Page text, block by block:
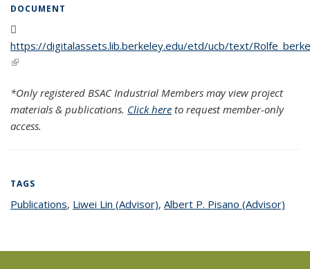
DOCUMENT
https://digitalassets.lib.berkeley.edu/etd/ucb/text/
(PDF file)
(link is external)
*Only registered BSAC Industrial Members may view project
materials & publications. Click here to request member-only
access.
TAGS
Publicationstopic page
, Liwei Lin (Advisor)topic page
, Albert P. Pisano (Advisor)